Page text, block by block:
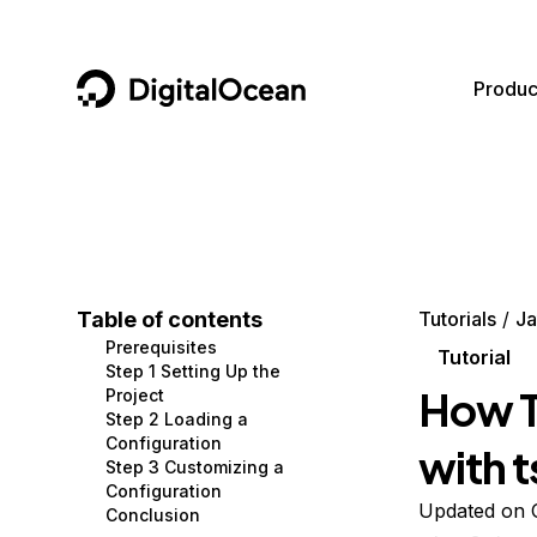
DigitalOcean
Containers and Images
Managed Databases
Management and Dev Tools
Networking
Security
Data and IoT
Developer Tools
Gaming and Media
Hosting
Security and Networking
Developer Tools
Get Involved
Utilities and Help
Table of contents
Prerequisites
Step 1 Setting Up the
Project
Step 2 Loading a
Configuration
Step 3 Customizing a
Configuration
Conclusion
Tutorials
Tutorial
How
with
Updated on